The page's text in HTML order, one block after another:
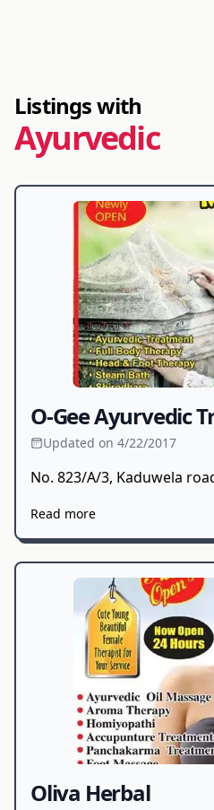
Listings with
Ayurvedic
O-Gee Ayurvedic
Updated on 4/22/2017
No. 823/A/3, Kaduwela
Read more
Oliva Herbal